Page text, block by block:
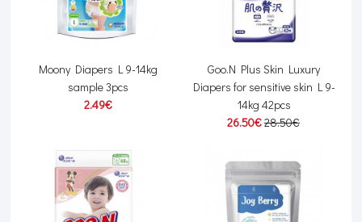
Moony Diapers L 9-14kg
sample 3pcs
2.49€
Goo.N Plus Skin Luxury
Diapers for sensitive skin L 9-
14kg 42pcs
26.50€28.50€